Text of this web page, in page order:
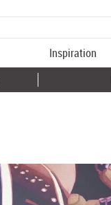
Inspiration